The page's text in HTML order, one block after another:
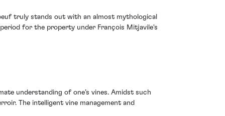
truly stands out with an almost mythological
for the property under François Mitjavile's
understanding of one’s vines. Amidst such
The intelligent vine management and